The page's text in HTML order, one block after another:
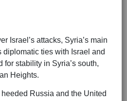
Israel’s attacks, Syria’s main
diplomatic ties with Israel and
for stability in Syria’s south,
Heights.
Russia and the United